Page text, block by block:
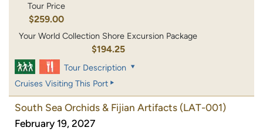
Tour Price
$259.00
Your World Collection Shore Excursion Package
$194.25
Tour Description
Cruises Visiting This Port
South Sea Orchids & Fijian Artifacts (LAT-001)
February 19, 2027